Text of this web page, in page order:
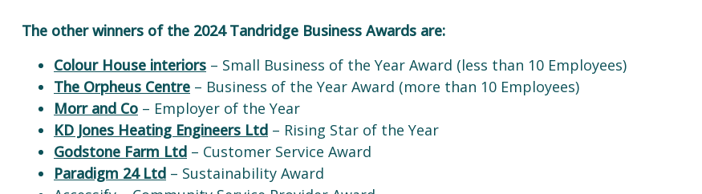
The other winners of the 2024 Tandridge Business Awards are:
Colour House interiors – Small Business of the Year Award (less than 10 Employees)
The Orpheus Centre – Business of the Year Award (more than 10 Employees)
Morr and Co – Employer of the Year
KD Jones Heating Engineers Ltd – Rising Star of the Year
Godstone Farm Ltd – Customer Service Award
Paradigm 24 Ltd – Sustainability Award